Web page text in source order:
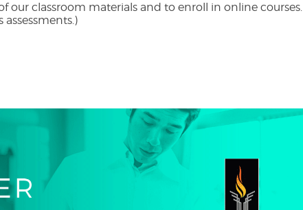
classroom materials and to enroll in online courses.